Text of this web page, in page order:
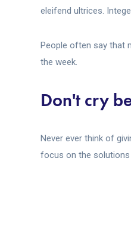
eleifend ultrices.
People often say that
the week.
Don't cry
Never ever think of
focus on the solutions